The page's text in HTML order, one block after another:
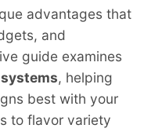
advantages that
and
guide examines
, helping
best with your
to flavor variety